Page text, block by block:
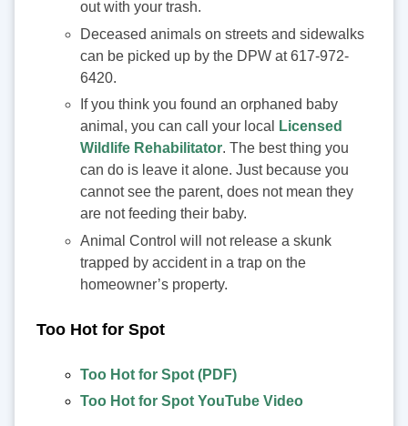
out with your trash.
Deceased animals on streets and sidewalks
can be picked up by the DPW at 617-972-
6420.
If you think you found an orphaned baby
animal, you can call your local
Licensed
Wildlife Rehabilitator. The best thing you
can do is leave it alone. Just because you
cannot see the parent, does not mean they
are not feeding their baby.
Animal Control will not release a skunk
trapped by accident in a trap on the
homeowner’s property.
Too Hot for Spot
Too Hot for Spot (PDF)
Too Hot for Spot YouTube Video